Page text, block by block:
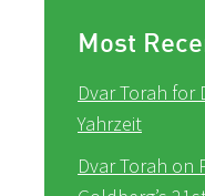
Most
Dvar Torah for
Yahrzeit
Dvar Torah on